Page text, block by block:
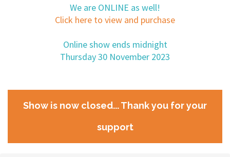
We are ONLINE as well!
Click here to view and purchase
Online show ends midnight
Thursday 30 November 2023
Show is now closed... Thank you for your
support